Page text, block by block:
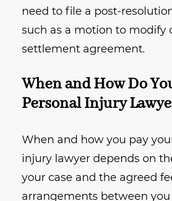
need to file a post-
such as a motion to modify
settlement agreement.
When and How Do
Personal Injury
When and how you pay
injury lawyer depends on
your case and the agreed
arrangements between